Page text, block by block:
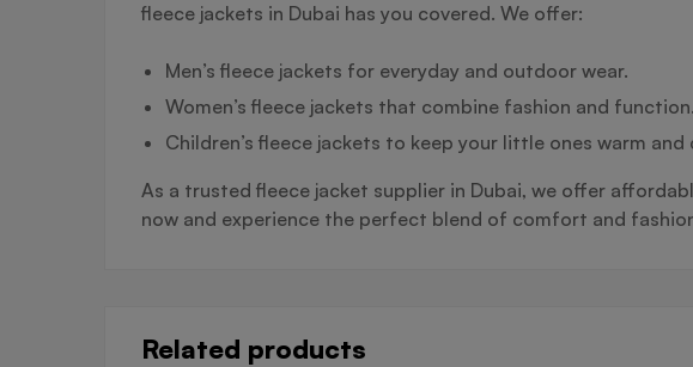
fleece jackets in Dubai has you covered. We offer:
Men’s fleece jackets for everyday and outdoor wear.
Women’s fleece jackets that combine fashion and function.
Children’s fleece jackets to keep your little ones warm and
As a trusted fleece jacket supplier in Dubai, we offer
now and experience the perfect blend of comfort and
Related products